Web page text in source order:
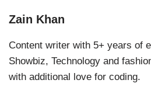
Zain Khan
Content writer with 5+ years of
Showbiz, Technology and
with additional love for coding.